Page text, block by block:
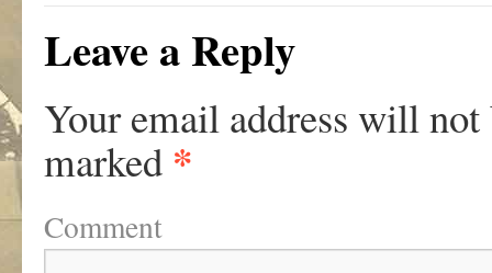
Leave a Reply
Your email address will not
marked *
Comment